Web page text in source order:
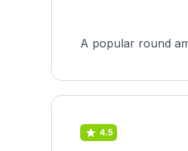
A popular round
4.5